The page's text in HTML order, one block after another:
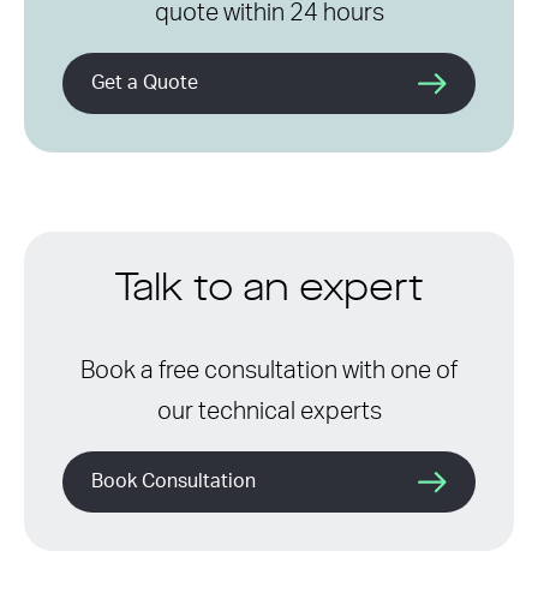
quote within 24 hours
Get a Quote
Talk to an expert
Book a free consultation with one of
our technical experts
Book Consultation